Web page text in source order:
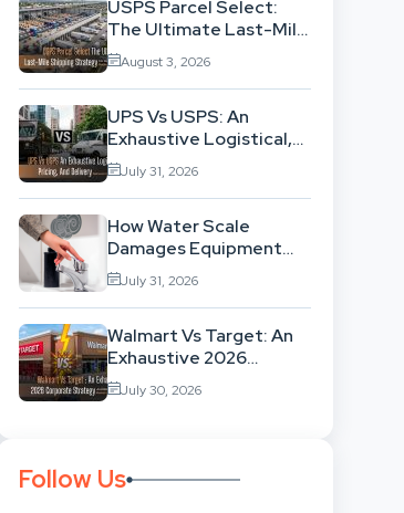
USPS Parcel Select:
The Ultimate Last-Mile
Shipping Strategy For
High-Volume
Businesses
August 3, 2026
UPS Vs USPS: An
Exhaustive Logistical,
Pricing, And Delivery
Network Comparison
July 31, 2026
How Water Scale
Damages Equipment
And Raises Energy Bills
July 31, 2026
Walmart Vs Target: An
Exhaustive 2026
Corporate Strategy
And Retail Market
July 30, 2026
Follow Us